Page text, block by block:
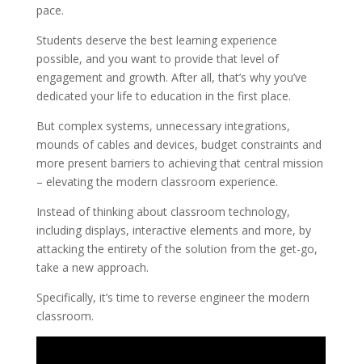
pace.
Students deserve the best learning experience
possible, and you want to provide that level of
engagement and growth. After all, that’s why you’ve
dedicated your life to education in the first place.
But complex systems, unnecessary integrations,
mounds of cables and devices, budget constraints and
more present barriers to achieving that central mission
– elevating the modern classroom experience.
Instead of thinking about classroom technology,
including displays, interactive elements and more, by
attacking the entirety of the solution from the get-go,
take a new approach.
Specifically, it’s time to reverse engineer the modern
classroom.